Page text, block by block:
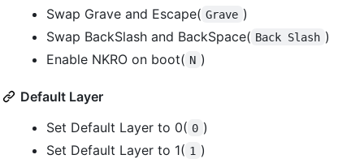
Swap Grave and Escape( Grave )
Swap BackSlash and BackSpace( Back Slash )
Enable NKRO on boot( N )
Default Layer
Set Default Layer to 0( 0 )
Set Default Layer to 1( 1 )